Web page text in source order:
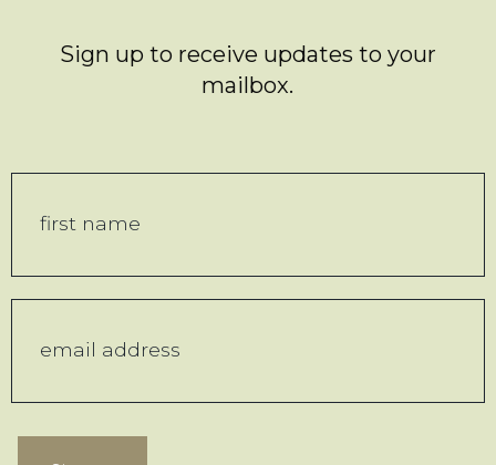
Sign up to receive updates to your
mailbox.